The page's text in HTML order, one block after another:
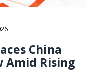
China
Amid Rising